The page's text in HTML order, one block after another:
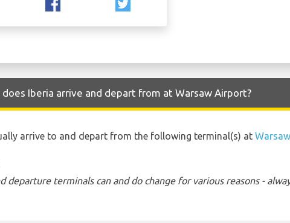
Iberia arrive and depart from at Warsaw Airport?
arrive to and depart from the following terminal(s) at
departure terminals can and do change for various reasons -